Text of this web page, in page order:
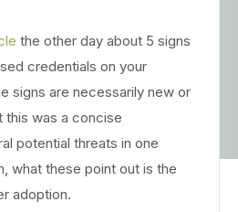
the other day about 5 signs
credentials on your
signs are necessarily new or
this was a concise
potential threats in one
what these point out is the
adoption.